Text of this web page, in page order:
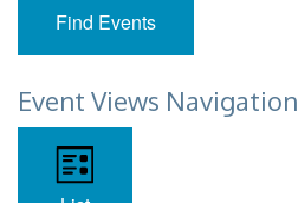
Find Events
Event Views Navigation